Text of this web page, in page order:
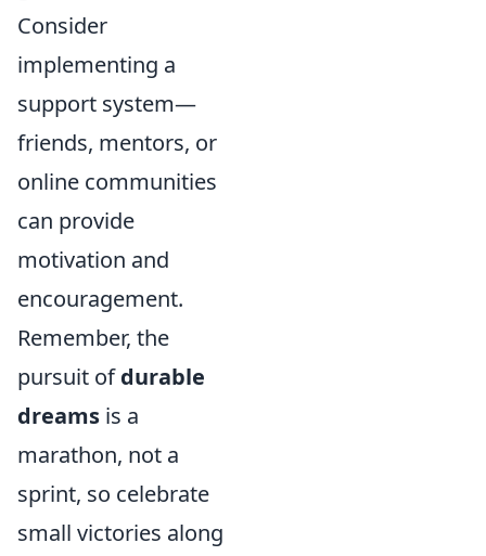
Consider
implementing a
support system—
friends, mentors, or
online communities
can provide
motivation and
encouragement.
Remember, the
pursuit ofdurable
dreams is a
marathon, not a
sprint, so celebrate
small victories along